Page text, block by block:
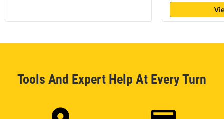
Tools And Expert Help At Every Turn